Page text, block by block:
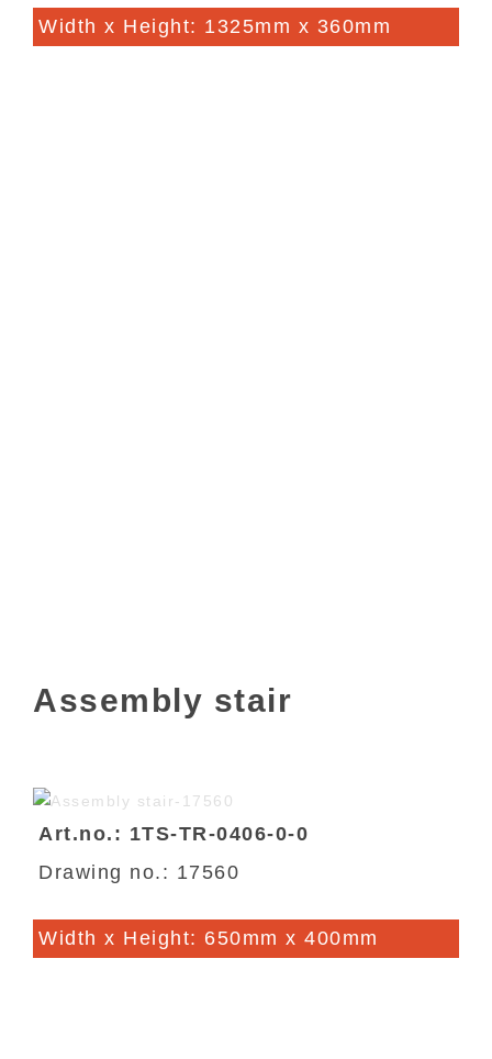
Width x Height: 1325mm x 360mm
Assembly stair
Art.no.: 1TS-TR-0406-0-0
Drawing no.: 17560
Width x Height: 650mm x 400mm